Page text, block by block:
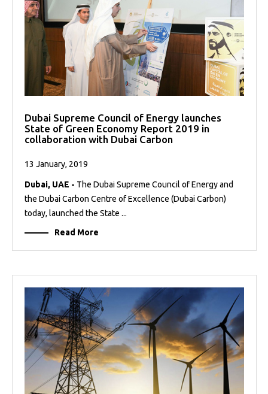
Dubai Supreme Council of Energy launches
State of Green Economy Report 2019 in
collaboration with Dubai Carbon
13 January, 2019
Dubai, UAE - The Dubai Supreme Council of Energy and
the Dubai Carbon Centre of Excellence (Dubai Carbon)
today, launched the State ...
Read More